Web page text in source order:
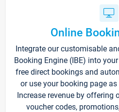
Online
Integrate our customisable
Booking Engine (IBE) into
free direct bookings and
or use your booking page
Increase revenue by offering
voucher codes,